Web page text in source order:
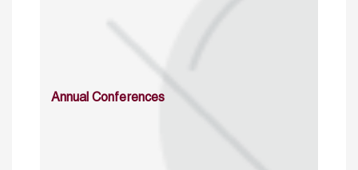
Annual Conferences